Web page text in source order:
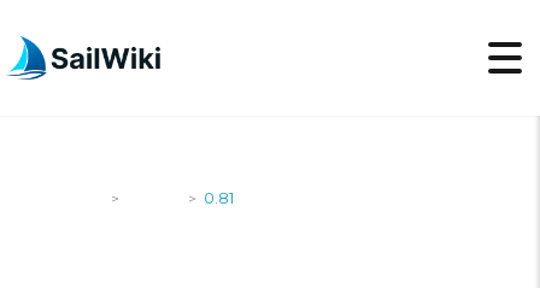
> > 0.81